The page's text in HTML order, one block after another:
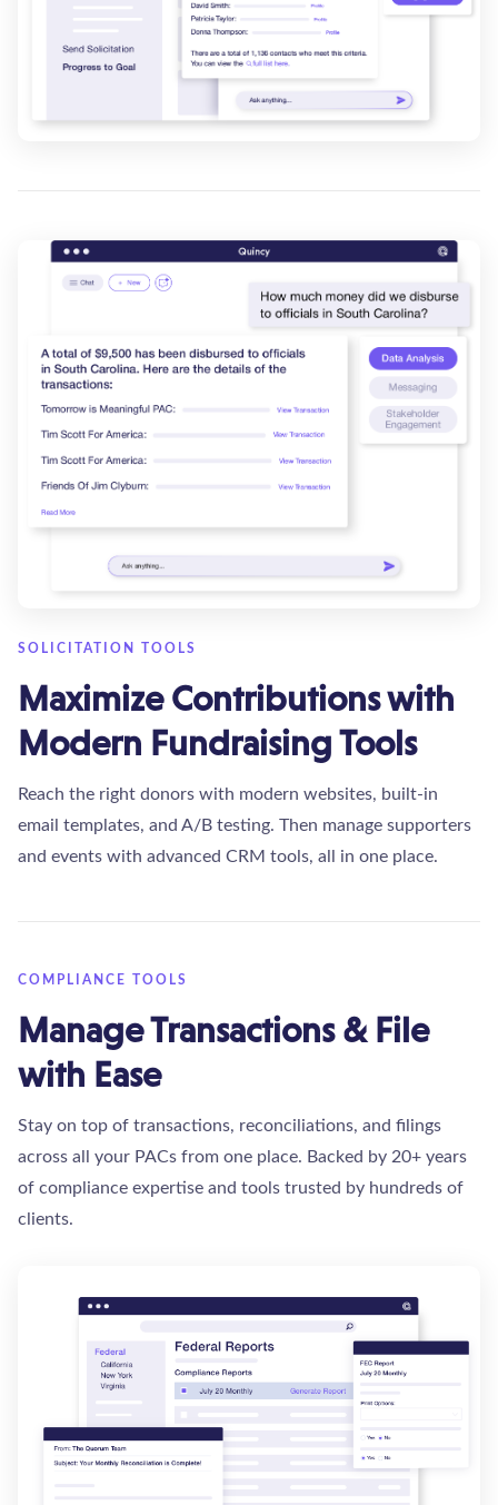
SOLICITATION TOOLS
Maximize Contributions with
Modern Fundraising Tools
Reach the right donors with modern websites, built-in
email templates, and A/B testing. Then manage supporters
and events with advanced CRM tools, all in one place.
COMPLIANCE TOOLS
Manage Transactions & File
with Ease
Stay on top of transactions, reconciliations, and filings
across all your PACs from one place. Backed by 20+ years
of compliance expertise and tools trusted by hundreds of
clients.